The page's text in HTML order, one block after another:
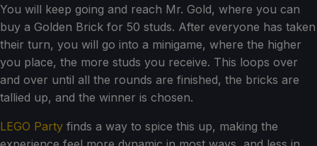
You will keep going and reach Mr. Gold, where you can
buy a Golden Brick for 50 studs. After everyone has taken
their turn, you will go into a minigame, where the higher
you place, the more studs you receive. This loops over
and over until all the rounds are finished, the bricks are
tallied up, and the winner is chosen.
LEGO Party finds a way to spice this up, making the